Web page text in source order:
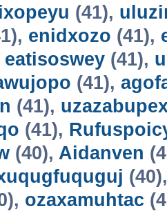
(41),
enidxozo (41),
eatisoswey (41),
(41),
(41),
(41),
(40), Aidanven
ozaxamuhtac